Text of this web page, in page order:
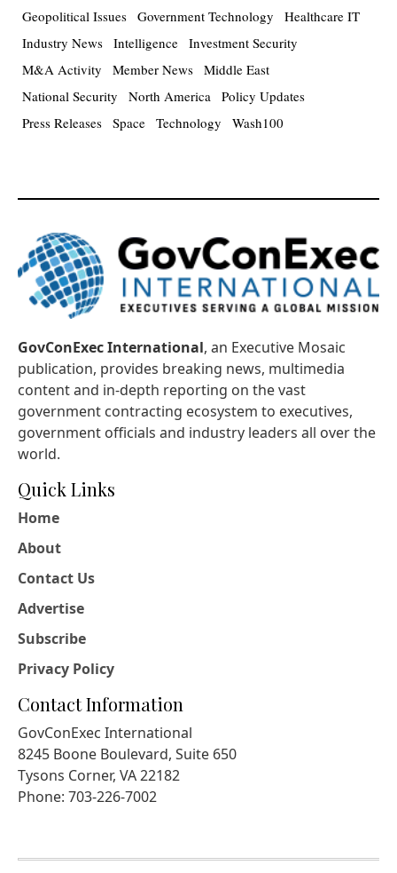
Geopolitical Issues Government Technology
Healthcare IT
Industry News Intelligence Investment Security
M&A Activity
Member News Middle East
National Security
North America Policy Updates
Press Releases Space Technology Wash100
GovConExec International, an Executive Mosaic
publication, provides breaking news, multimedia
content and in-depth reporting on the vast
government contracting ecosystem to executives,
government officials and industry leaders all over the
world.
Quick Links
Home
About
Contact Us
Advertise
Subscribe
Privacy Policy
Contact Information
GovConExec International
8245 Boone Boulevard, Suite 650
Tysons Corner, VA 22182
Phone: 703-226-7002